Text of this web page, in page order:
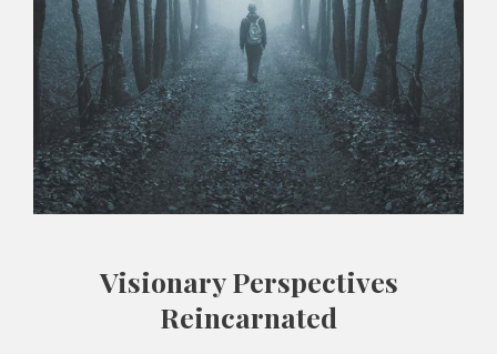
Visionary Perspectives
Reincarnated